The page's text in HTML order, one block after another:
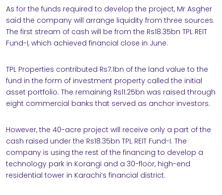
As for the funds required to develop the project, Mr Asgher
said the company will arrange liquidity from three sources.
The first stream of cash will be from the Rs18.35bn TPL REIT
Fund-I, which achieved financial close in June.
TPL Properties contributed Rs7.1bn of the land value to the
fund in the form of investment property called the initial
asset portfolio. The remaining Rs11.25bn was raised through
eight commercial banks that served as anchor investors.
However, the 40-acre project will receive only a part of the
cash raised under the Rs18.35bn TPL REIT Fund-I. The
company is using the rest of the financing to develop a
technology park in Korangi and a 30-floor, high-end
residential tower in Karachi’s financial district.